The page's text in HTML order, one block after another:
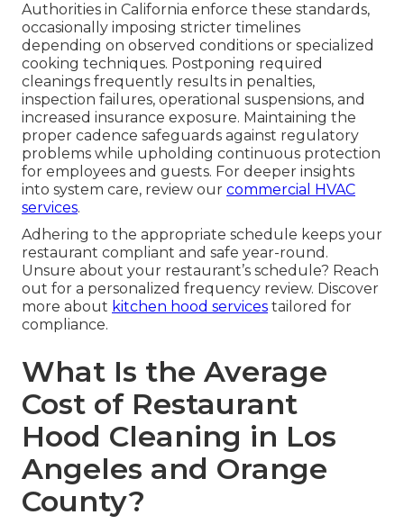
Authorities in California enforce these standards,
occasionally imposing stricter timelines
depending on observed conditions or specialized
cooking techniques. Postponing required
cleanings frequently results in penalties,
inspection failures, operational suspensions, and
increased insurance exposure. Maintaining the
proper cadence safeguards against regulatory
problems while upholding continuous protection
for employees and guests. For deeper insights
into system care, review our commercial HVAC
services.
Adhering to the appropriate schedule keeps your
restaurant compliant and safe year-round.
Unsure about your restaurant’s schedule? Reach
out for a personalized frequency review. Discover
more about kitchen hood services tailored for
compliance.
What Is the Average
Cost of Restaurant
Hood Cleaning in Los
Angeles and Orange
County?